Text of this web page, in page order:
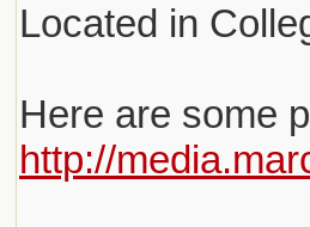
Located in
Here are some
http://